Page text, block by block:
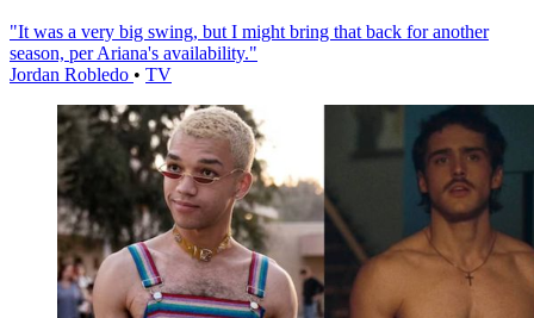
"It was a very big swing, but I might bring that back for another
season, per Ariana's availability."
Jordan Robledo • TV